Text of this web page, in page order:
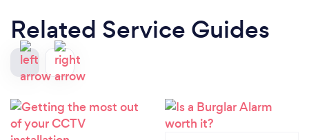
Related Service Guides